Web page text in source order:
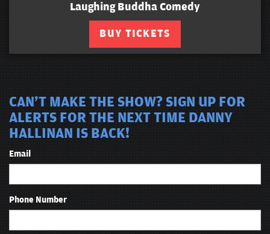
Laughing Buddha Comedy
BUY TICKETS
CAN'T MAKE THE SHOW? SIGN UP FOR
ALERTS FOR THE NEXT TIME DANNY
HALLINAN IS BACK!
Email
Phone Number